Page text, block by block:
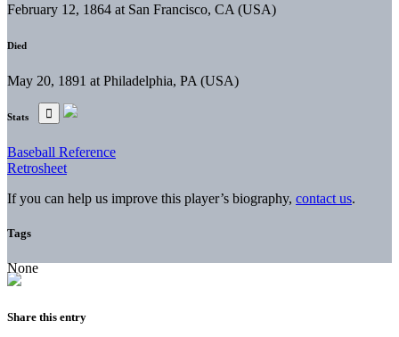
February 12, 1864 at San Francisco, CA (USA)
Died
May 20, 1891 at Philadelphia, PA (USA)
Stats
Baseball Reference
Retrosheet
If you can help us improve this player’s biography, contact us.
Tags
None
Share this entry